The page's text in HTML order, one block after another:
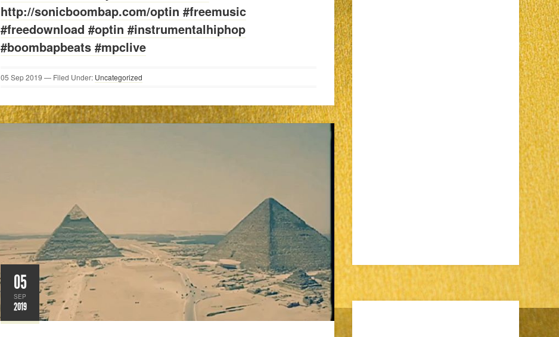
http://sonicboombap.com/optin #freemusic
#freedownload #optin #instrumentalhiphop
#boombapbeats #mpclive
05 Sep2019 — Filed Under: Uncategorized
05
SEP
2019